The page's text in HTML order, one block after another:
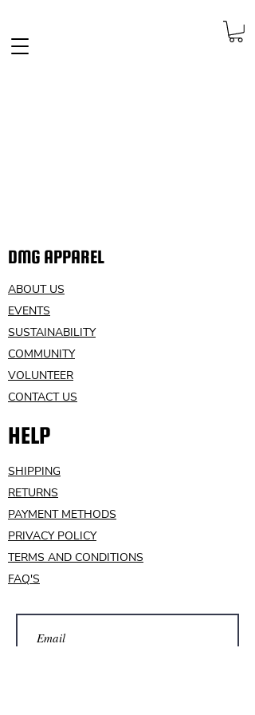
DMG APPAREL
ABOUT US
EVENTS
SUSTAINABILITY
COMMUNITY
VOLUNTEER
CONTACT US
HELP
SHIPPING
RETURNS
PAYMENT METHODS
PRIVACY POLICY
TERMS AND CONDITIONS
FAQ'S